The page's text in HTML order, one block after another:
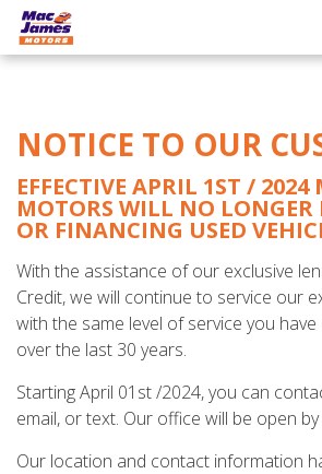
NOTICE TO OUR
EFFECTIVE APRIL 1ST / 2024
MOTORS WILL NO LONGER
OR FINANCING USED
With the assistance of our exclusive
Credit, we will continue to service our
with the same level of service you
over the last 30 years.
Starting April 01st /2024, you can
email, or text. Our office will be open
Our location and contact information